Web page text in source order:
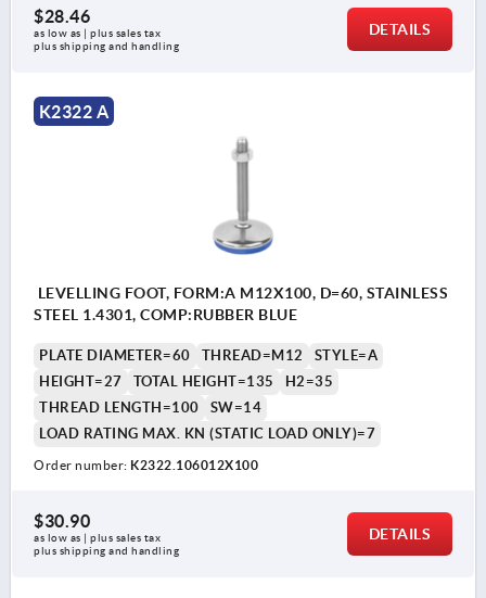
$28.46
as low as | plus sales tax
plus shipping and handling
DETAILS
K2322 A
LEVELLING FOOT, FORM:A M12X100, D=60, STAINLESS
STEEL 1.4301, COMP:RUBBER BLUE
PLATE DIAMETER=60 THREAD=M12
STYLE=A
HEIGHT=27
TOTAL HEIGHT=135
H2=35
THREAD LENGTH=100
SW=14
LOAD RATING MAX. KN (STATIC LOAD ONLY)=7
Order number: K2322.106012X100
$30.90
as low as | plus sales tax
plus shipping and handling
DETAILS